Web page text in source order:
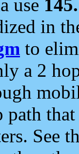
use
in
to
a 2
path
See